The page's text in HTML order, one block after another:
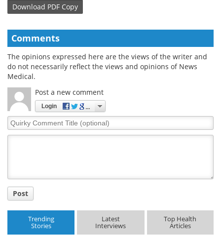
Download PDF Copy
Comments
The opinions expressed here are the views of the writer and
do not necessarily reflect the views and opinions of News
Medical.
Post a new comment
Login
Quirky
Comment
Post
Trending
Stories
Latest
Interviews
Top Health
Articles